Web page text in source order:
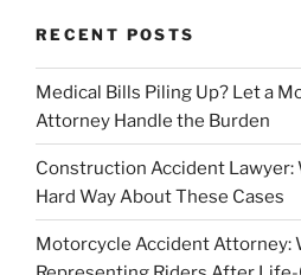
RECENT POSTS
Medical Bills Piling Up? Let a
Attorney Handle the Burden
Construction Accident Lawyer:
Hard Way About These Cases
Motorcycle Accident Attorney: